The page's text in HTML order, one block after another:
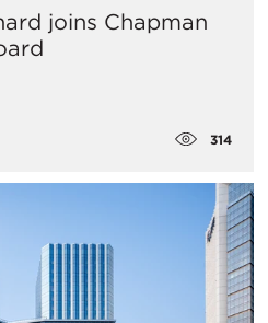
joins Chapman
314